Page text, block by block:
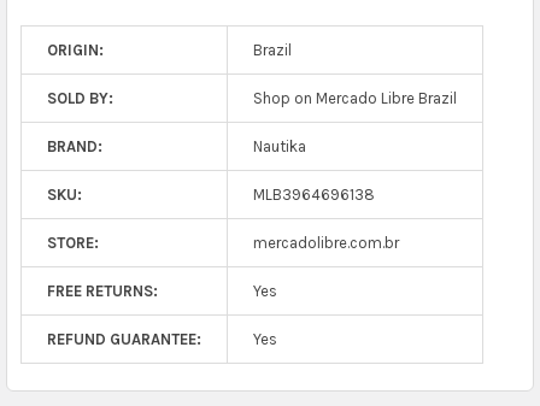
ORIGIN: Brazil
SOLD BY: Shop on Mercado Libre Brazil
BRAND: Nautika
SKU: MLB3964696138
STORE: mercadolibre.com.br
FREE RETURNS: Yes
REFUND GUARANTEE: Yes